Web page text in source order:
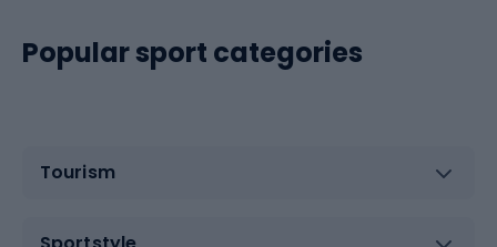
Popular sport categories
Tourism